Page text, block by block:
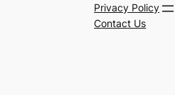
Privacy Policy
Contact Us